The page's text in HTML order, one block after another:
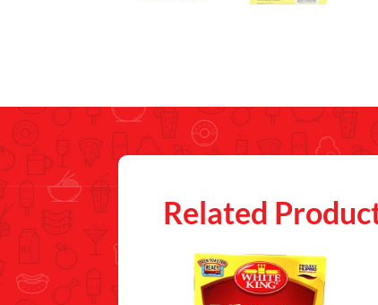
Related